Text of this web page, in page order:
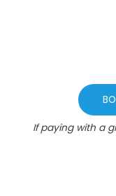
If paying with a